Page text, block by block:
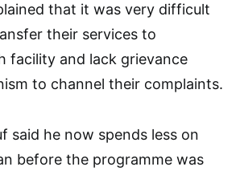
that it was very difficult
their services to
facility and lack grievance
to channel their complaints.
said he now spends less on
before the programme was